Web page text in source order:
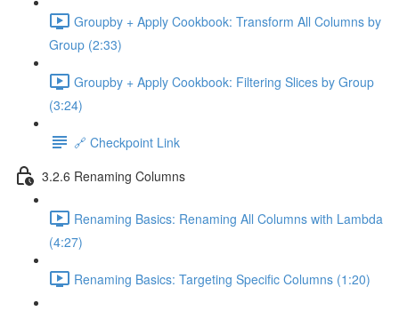
Groupby + Apply Cookbook: Transform All Columns by
Group (2:33)
Groupby + Apply Cookbook: Filtering Slices by Group
(3:24)
🔗 Checkpoint Link
3.2.6 Renaming Columns
Renaming Basics: Renaming All Columns with Lambda
(4:27)
Renaming Basics: Targeting Specific Columns (1:20)